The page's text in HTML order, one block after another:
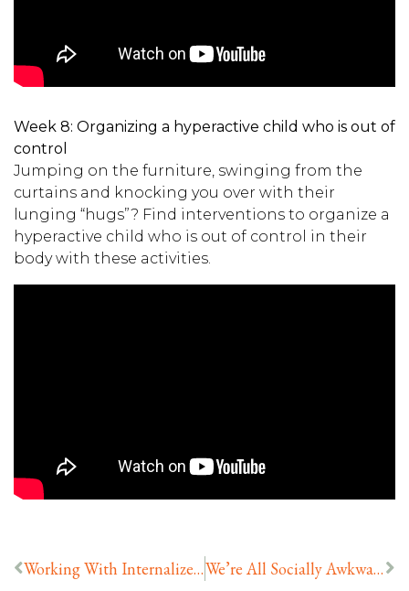
Week 8: Organizing a hyperactive child who is out of
control
Jumping on the furniture, swinging from the
curtains and knocking you over with their
lunging “hugs”? Find interventions to organize a
hyperactive child who is out of control in their
body with these activities.
Working With Internalized Racism We’re All Socially Awkward Now